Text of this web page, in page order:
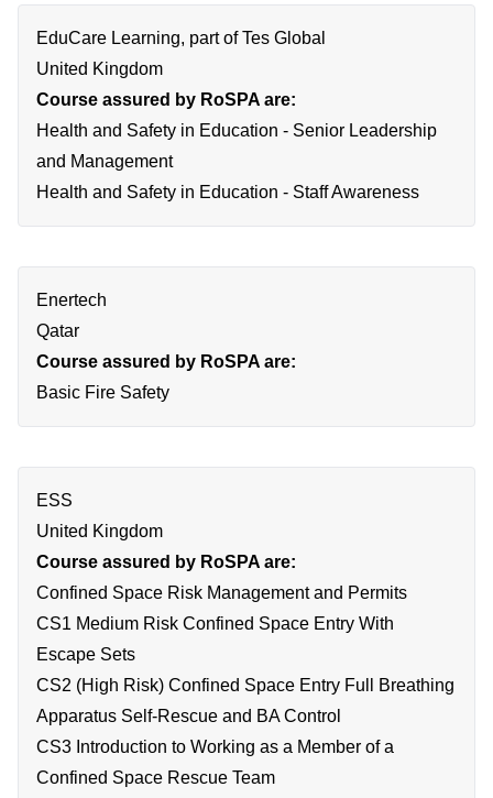
EduCare Learning, part of Tes Global
United Kingdom
Course assured by RoSPA are:
Health and Safety in Education - Senior Leadership
and Management
Health and Safety in Education - Staff Awareness
Enertech
Qatar
Course assured by RoSPA are:
Basic Fire Safety
ESS
United Kingdom
Course assured by RoSPA are:
Confined Space Risk Management and Permits
CS1 Medium Risk Confined Space Entry With
Escape Sets
CS2 (High Risk) Confined Space Entry Full Breathing
Apparatus Self-Rescue and BA Control
CS3 Introduction to Working as a Member of a
Confined Space Rescue Team